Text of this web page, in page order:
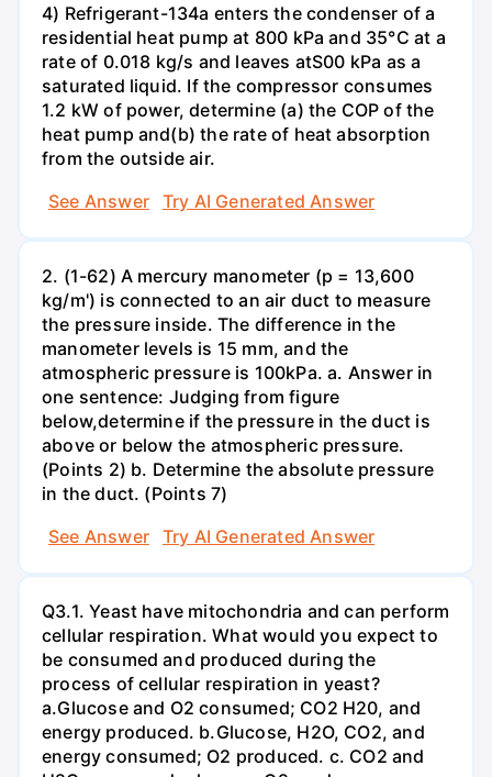
4) Refrigerant-134a enters the condenser of a
residential heat pump at 800 kPa and 35°C at a
rate of 0.018 kg/s and leaves atS00 kPa as a
saturated liquid. If the compressor consumes
1.2 kW of power, determine (a) the COP of the
heat pump and(b) the rate of heat absorption
from the outside air.
See Answer
Try AI Generated Answer
2. (1-62) A mercury manometer (p = 13,600
kg/m') is connected to an air duct to measure
the pressure inside. The difference in the
manometer levels is 15 mm, and the
atmospheric pressure is 100kPa. a. Answer in
one sentence: Judging from figure
below,determine if the pressure in the duct is
above or below the atmospheric pressure.
(Points 2) b. Determine the absolute pressure
in the duct. (Points 7)
See Answer
Try AI Generated Answer
Q3.1. Yeast have mitochondria and can perform
cellular respiration. What would you expect to
be consumed and produced during the
process of cellular respiration in yeast?
a.Glucose and O2 consumed; CO2 H20, and
energy produced. b.Glucose, H2O, CO2, and
energy consumed; O2 produced. c. CO2 and